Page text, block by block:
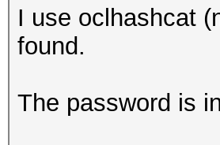
I use oclhashcat
found.
The password is